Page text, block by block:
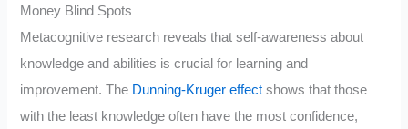
Money Blind Spots
Metacognitive research reveals that self-awareness about
knowledge and abilities is crucial for learning and
improvement. The Dunning-Kruger effect shows that those
with the least knowledge often have the most confidence,